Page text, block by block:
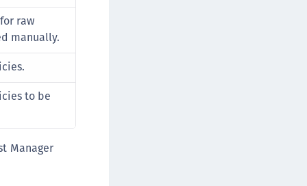
Command Center
Protection on Demand
Cloud HSM
Network HSM
HSM Integrations
Identity Platform
raw
manually.
to be
Manager